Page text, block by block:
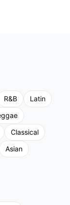
R&B
Latin
Classical
Asian